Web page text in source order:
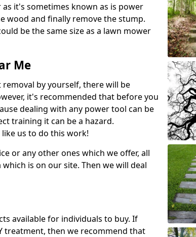
it's sometimes known as is power
wood and finally remove the stump.
be the same size as a lawn mower
Me
by yourself, there will be
it's recommended that before you
dealing with any power tool can be
training it can be a hazard.
us to do this work!
or any other ones which we offer, all
is on our site. Then we will deal
available for individuals to buy. If
treatment, then we recommend that